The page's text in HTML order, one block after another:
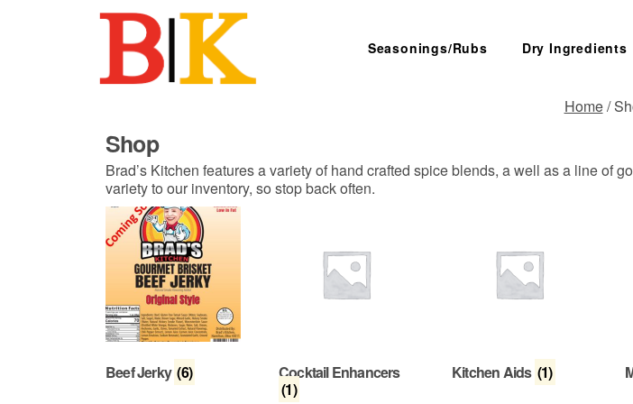
Seasonings/Rubs Dry Ingredients
Home/
Shop
Brad’s Kitchen features a variety of hand crafted spice blends, a well as a line of
variety to our inventory, so stop back often.
Beef Jerky (6)
Cocktail Enhancers
(1)
Kitchen Aids (1)